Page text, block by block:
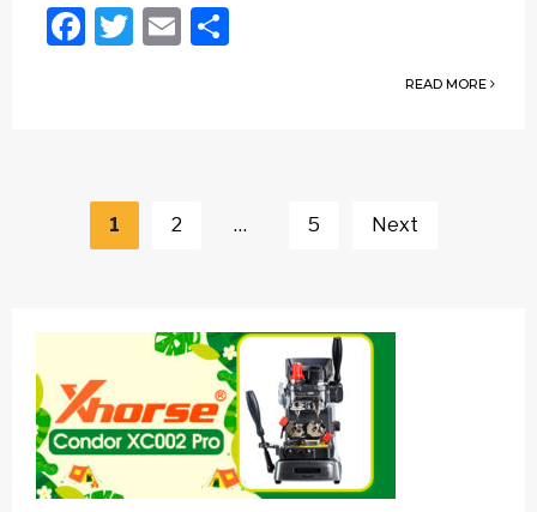
Facebook
Twitter
Email
READ MORE
navigation
1 2 … 5 Next